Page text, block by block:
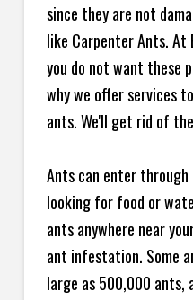
since they are not
like Carpenter Ants. At
you do not want these
why we offer services
ants. We'll get rid of
Ants can enter
looking for food or
ants anywhere near
ant infestation. Some
large as 500,000 ants,